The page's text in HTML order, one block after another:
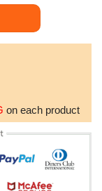
For Your
on each product